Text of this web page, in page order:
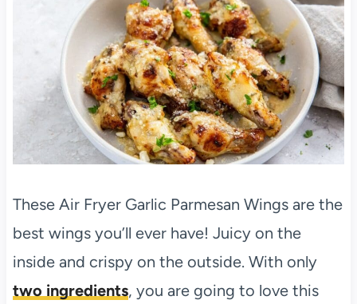
These Air Fryer Garlic Parmesan Wings are the
best wings you’ll ever have! Juicy on the
inside and crispy on the outside. With only
two ingredients, you are going to love this